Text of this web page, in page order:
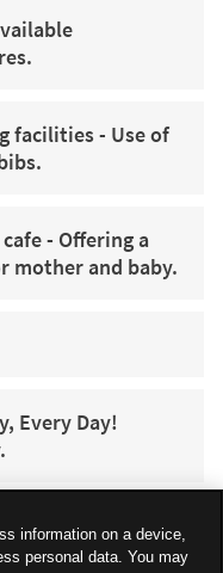
facilities - Use of
- Offering a
mother and baby.
Every Day!
information on a device,
personal data. You may